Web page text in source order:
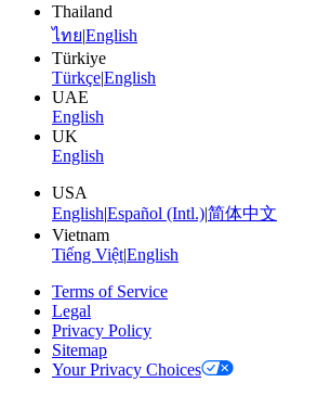
Thailand
ไทย|English
Türkiye
Türkçe|English
UAE
English
UK
English
USA
English|Español (Intl.)|简体中文
Vietnam
Tiếng Việt|English
Terms of Service
Legal
Privacy Policy
Sitemap
Your Privacy Choices